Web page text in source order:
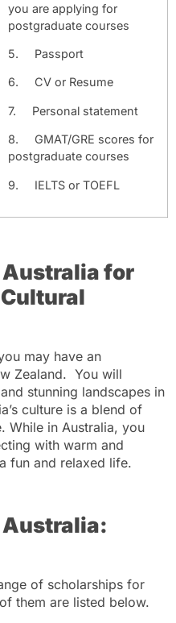
you are applying for
postgraduate courses
5. Passport
6. CV or Resume
7. Personal statement
8.
GMAT/GRE scores for
postgraduate courses
9. IELTS or TOEFL
Australia for
may have an
Zealand. You will
stunning landscapes in
culture is a blend of
While in Australia, you
with warm and
fun and relaxed life.
Australia:
of scholarships for
them are listed below.